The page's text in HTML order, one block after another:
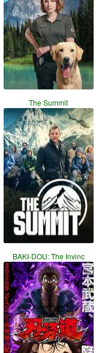
The Summit
BAKI-DOU: The Invinc